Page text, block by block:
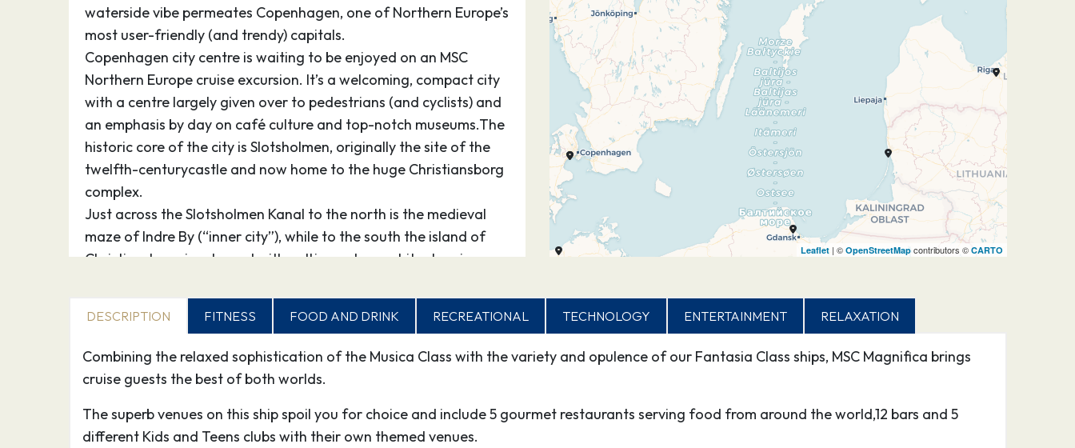
waterside vibe permeates Copenhagen, one of Northern Europe’s
most user-friendly (and trendy) capitals.
Copenhagen city centre is waiting to be enjoyed on an MSC
Northern Europe cruise excursion. It’s a welcoming, compact city
with a centre largely given over to pedestrians (and cyclists) and
an emphasis by day on café culture and top-notch museums.The
historic core of the city is Slotsholmen, originally the site of the
twelfth-centurycastle and now home to the huge Christiansborg
complex.
Just across the Slotsholmen Kanal to the north is the medieval
maze of Indre By (“inner city”), while to the south the island of
Christianshavn is adorned with cutting-edge architecture in
North-east of Indre By are the royal quarters of KongensHave
and Frederiksstaden, while to the west the expansive
Rådhuspladsen leads via Tivoli Gardens to Central Station and
the hotspots of Vesterbro and Nørrebro. Just off hectic
Vesterbrogade outside the station is Copenhagen’s most famous
attraction, Tivoli, an entertaining mixture of landscaped gardens,
outdoor concerts and fairground rides.
Leaflet| © OpenStreetMapcontributors © CARTO
DESCRIPTION FITNESS FOOD AND DRINK RECREATIONAL TECHNOLOGY ENTERTAINMENT RELAXATION
Combining the relaxed sophistication of the Musica Class with the variety and opulence of our Fantasia Class ships, MSC Magnifica brings
cruise guests the best of both worlds.
The superb venues on this ship spoil you for choice and include 5 gourmet restaurants serving food from around the world,12 bars and 5
different Kids and Teens clubs with their own themed venues.